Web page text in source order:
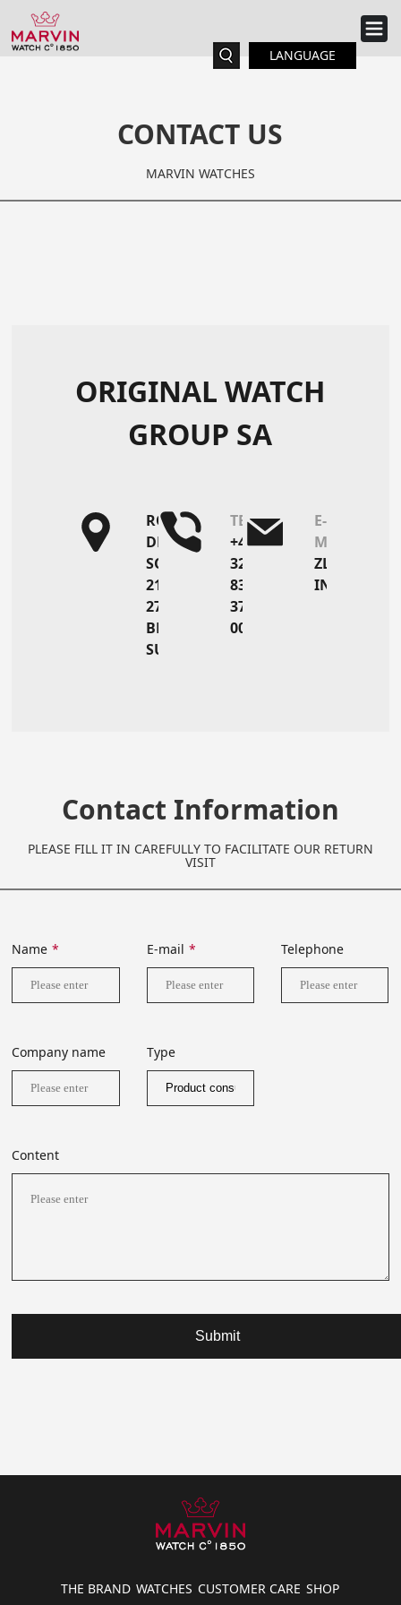
LANGUAGE
CONTACT US
MARVIN WATCHES
ORIGINAL WATCH
GROUP SA
ROUTE
DE
SORVILIER
21
2735
BÉVILARD
SUISSE
TEL
+41
32
836
37
00
E-
MAIL
Contact Information
PLEASE FILL IT IN CAREFULLY TO FACILITATE OUR RETURN
VISIT
Name * E-mail * Telephone
Company name Type
Content
Submit
THE BRAND WATCHES CUSTOMER CARE SHOP